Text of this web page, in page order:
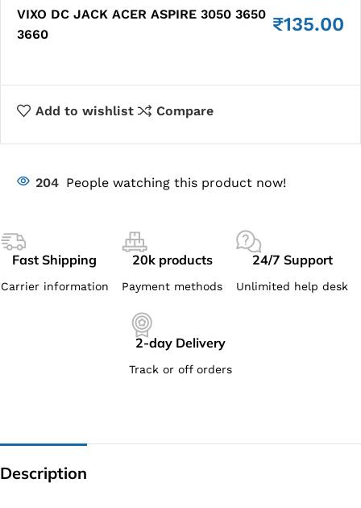
VIXO DC JACK ACER ASPIRE 3050 3650
3660
₹135.00
Add to wishlist Compare
204 People watching this product now!
Fast Shipping
Carrier information
20k products
Payment methods
24/7 Support
Unlimited help desk
2-day Delivery
Track or off orders
Description